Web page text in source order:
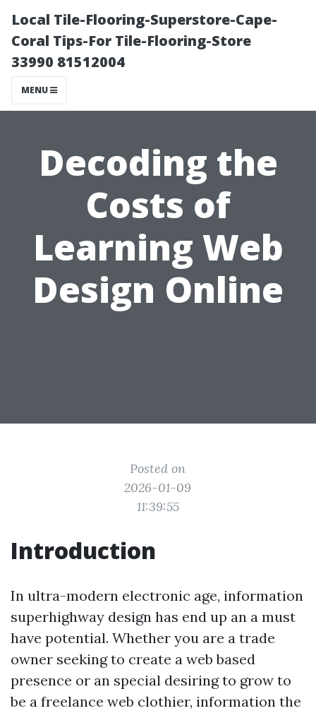
Local Tile-Flooring-Superstore-Cape-
Coral Tips-For Tile-Flooring-Store
33990 81512004
MENU
Decoding the
Costs of
Learning Web
Design Online
Posted on
2026-01-09
11:39:55
Introduction
In ultra-modern electronic age, information
superhighway design has end up an a must
have potential. Whether you are a trade
owner seeking to create a web based
presence or an special desiring to grow to
be a freelance web clothier, information the